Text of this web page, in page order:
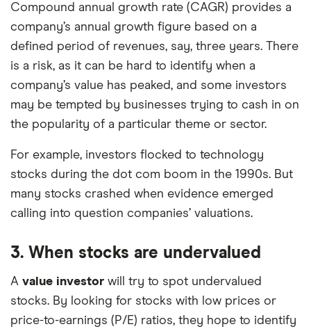
Compound annual growth rate (CAGR) provides a
company’s annual growth figure based on a
defined period of revenues, say, three years. There
is a risk, as it can be hard to identify when a
company’s value has peaked, and some investors
may be tempted by businesses trying to cash in on
the popularity of a particular theme or sector.
For example, investors flocked to technology
stocks during the dot com boom in the 1990s. But
many stocks crashed when evidence emerged
calling into question companies’ valuations.
3. When stocks are undervalued
A value investor will try to spot undervalued
stocks. By looking for stocks with low prices or
price-to-earnings (P/E) ratios, they hope to identify